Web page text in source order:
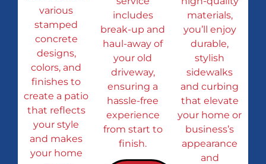
various
stamped
concrete
designs,
colors, and
finishes to
create a patio
that reflects
your style
and makes
your home
includes
break-up and
haul-away of
your old
driveway,
ensuring a
hassle-free
experience
from start to
finish.
materials,
you’ll enjoy
durable,
stylish
sidewalks
and curbing
that elevate
your home or
business’s
appearance
and